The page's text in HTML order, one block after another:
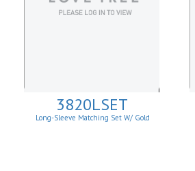
3820LSET
Long-Sleeve Matching Set W/ Gold